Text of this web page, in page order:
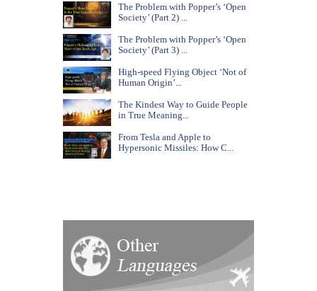
The Problem with Popper’s ‘Open
Society’ (Part 2) ...
The Problem with Popper’s ‘Open
Society’ (Part 3) ...
High-speed Flying Object ‘Not of
Human Origin’...
The Kindest Way to Guide People
in True Meaning...
From Tesla and Apple to
Hypersonic Missiles: How C...